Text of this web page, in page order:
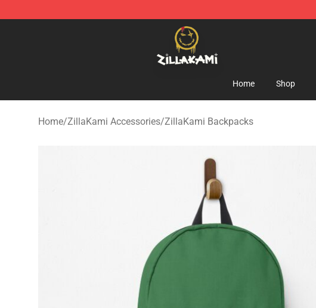
ZillaKami Store - Official ZillaKami Merchandise Shop
Home Shop
Home/ZillaKami Accessories/ZillaKami Backpacks